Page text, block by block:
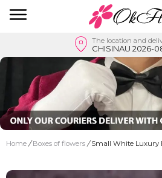
The location and
CHISINAU 2026-
Home / Boxes of flowers / Small White Luxury